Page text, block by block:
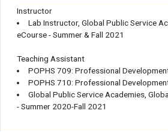
Instructor
Lab Instructor, Global Public Service
eCourse - Summer & Fall 2021
Teaching Assistant
POPHS 709: Professional
POPHS 710: Professional
Global Public Service Academies,
- Summer 2020-Fall 2021